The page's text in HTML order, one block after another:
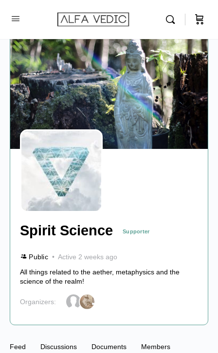
Spirit Science Supporter
Public
Active 2 weeks ago
All things related to the aether, metaphysics and the
science of the realm!
Organizers:
Feed Discussions Documents Members